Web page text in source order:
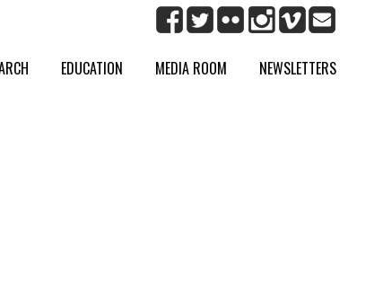
EDUCATION MEDIA ROOM NEWSLETTERS